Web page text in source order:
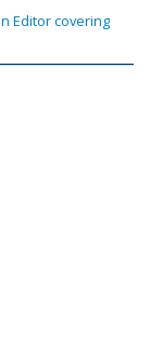
Editor covering